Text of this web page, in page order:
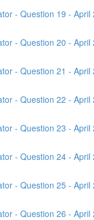
- Question 19 - April
- Question 20 - April
- Question 21 - April
- Question 22 - April
- Question 23 - April
- Question 24 - April
- Question 25 - April
- Question 26 - April